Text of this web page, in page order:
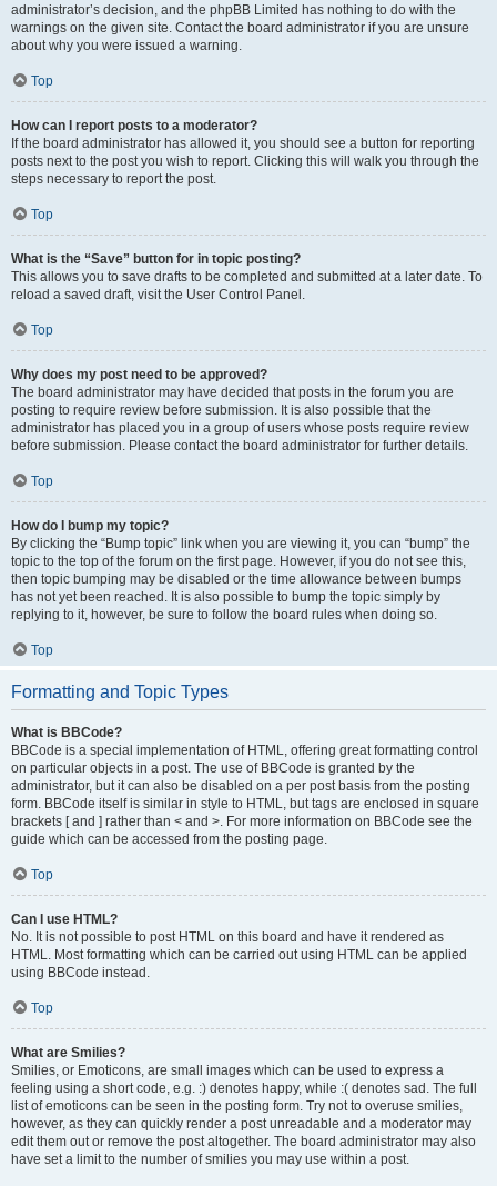
administrator’s decision, and the phpBB Limited has nothing to do with the
warnings on the given site. Contact the board administrator if you are unsure
about why you were issued a warning.
Top
How can I report posts to a moderator?
If the board administrator has allowed it, you should see a button for reporting
posts next to the post you wish to report. Clicking this will walk you through the
steps necessary to report the post.
Top
What is the “Save” button for in topic posting?
This allows you to save drafts to be completed and submitted at a later date. To
reload a saved draft, visit the User Control Panel.
Top
Why does my post need to be approved?
The board administrator may have decided that posts in the forum you are
posting to require review before submission. It is also possible that the
administrator has placed you in a group of users whose posts require review
before submission. Please contact the board administrator for further details.
Top
How do I bump my topic?
By clicking the “Bump topic” link when you are viewing it, you can “bump” the
topic to the top of the forum on the first page. However, if you do not see this,
then topic bumping may be disabled or the time allowance between bumps
has not yet been reached. It is also possible to bump the topic simply by
replying to it, however, be sure to follow the board rules when doing so.
Top
Formatting and Topic Types
What is BBCode?
BBCode is a special implementation of HTML, offering great formatting control
on particular objects in a post. The use of BBCode is granted by the
administrator, but it can also be disabled on a per post basis from the posting
form. BBCode itself is similar in style to HTML, but tags are enclosed in square
brackets [ and ] rather than < and >. For more information on BBCode see the
guide which can be accessed from the posting page.
Top
Can I use HTML?
No. It is not possible to post HTML on this board and have it rendered as
HTML. Most formatting which can be carried out using HTML can be applied
using BBCode instead.
Top
What are Smilies?
Smilies, or Emoticons, are small images which can be used to express a
feeling using a short code, e.g. :) denotes happy, while :( denotes sad. The full
list of emoticons can be seen in the posting form. Try not to overuse smilies,
however, as they can quickly render a post unreadable and a moderator may
edit them out or remove the post altogether. The board administrator may also
have set a limit to the number of smilies you may use within a post.